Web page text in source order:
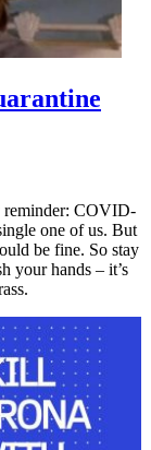
reminder: COVID-
one of us. But
be fine. So stay
your hands – it’s